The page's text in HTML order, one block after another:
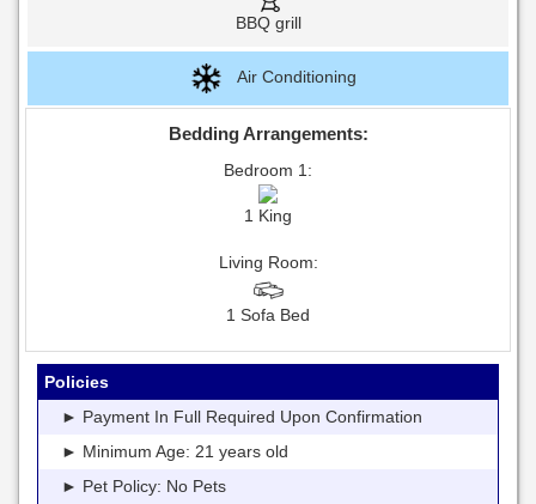
BBQ grill
Air Conditioning
Bedding Arrangements:
Bedroom 1:
1 King
Living Room:
1 Sofa Bed
Policies
► Payment In Full Required Upon Confirmation
► Minimum Age: 21 years old
► Pet Policy: No Pets